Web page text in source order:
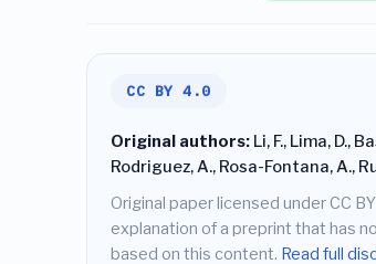
CC BY 4.0
Original authors:Li, F., Lima, D.,
Rodriguez, A., Rosa-Fontana, A.,
Original paper licensed under CC
explanation of a preprint that has
based on this content. Read full